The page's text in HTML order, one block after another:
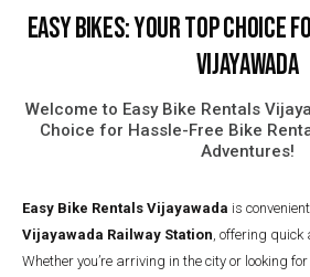
Easy Bikes: Your Top Choice
Vijayawada
Welcome to Easy Bike Rentals
Choice for Hassle-Free Bike
Adventures!
Easy Bike Rentals Vijayawada is
Vijayawada Railway Station, offering quick
Whether you’re arriving in the city or looking